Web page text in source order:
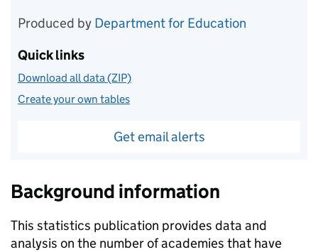
Produced by Department for Education
Quick links
Download all data (ZIP)
Create your own tables
Get email alerts
Background information
This statistics publication provides data and
analysis on the number of academies that have